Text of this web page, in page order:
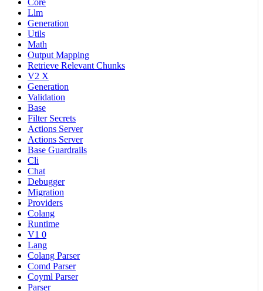
Core
Llm
Generation
Utils
Math
Output Mapping
Retrieve Relevant Chunks
V2 X
Generation
Validation
Base
Filter Secrets
Actions Server
Actions Server
Base Guardrails
Cli
Chat
Debugger
Migration
Providers
Colang
Runtime
V1 0
Lang
Colang Parser
Comd Parser
Coyml Parser
Parser